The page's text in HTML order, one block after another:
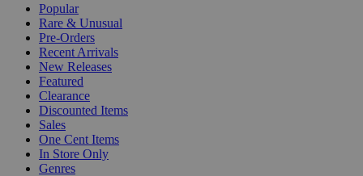
Popular
Rare & Unusual
Pre-Orders
Recent Arrivals
New Releases
Featured
Clearance
Discounted Items
Sales
One Cent Items
In Store Only
Genres